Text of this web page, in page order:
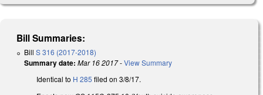
Bill Summaries:
Bill S 316 (2017-2018)
Summary date: Mar 16 2017-View Summary
Identical to H 285 filed on 3/8/17.